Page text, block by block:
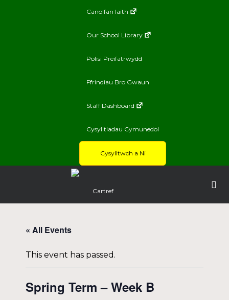
Canolfan Iaith
Our School Library
Polisi Preifatrwydd
Ffrindiau Bro Gwaun
Staff Dashboard
Cysylltiadau Cymunedol
Cysylltwch a Ni
Cartref
« All Events
This event has passed.
Spring Term – Week B